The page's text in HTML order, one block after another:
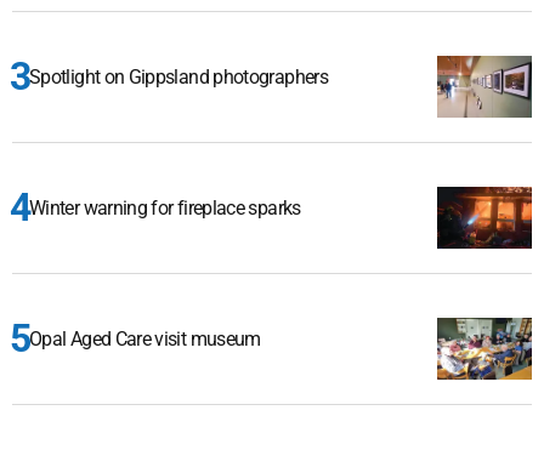
Spotlight on Gippsland photographers
Winter warning for fireplace sparks
Opal Aged Care visit museum